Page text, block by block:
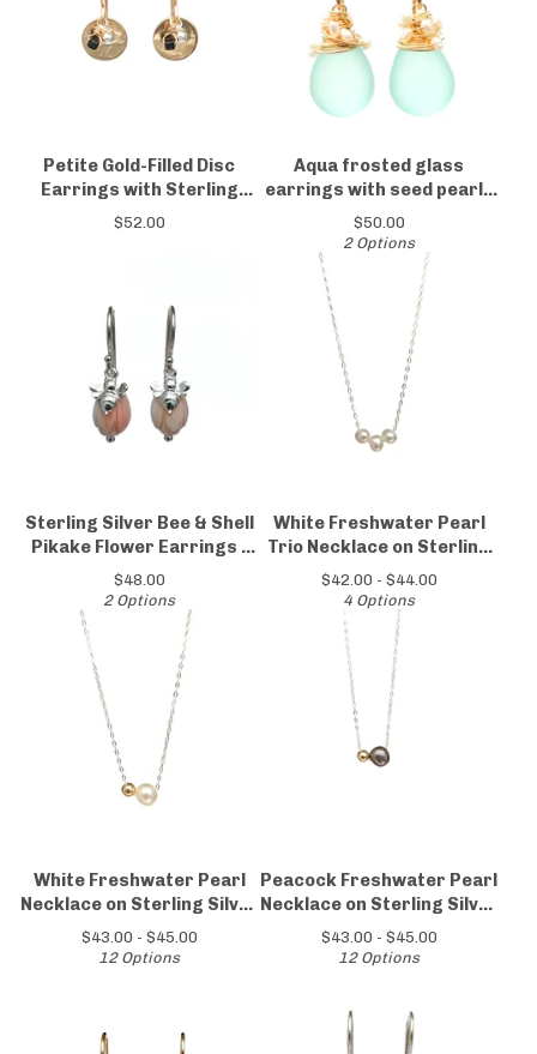
Petite Gold-Filled Disc
Earrings with Sterling
Silver & Black Spinel
$52.00
Aqua frosted glass
earrings with seed pearls
14kt yellow or rose gold-
filled
$50.00
2 Options
Sterling Silver Bee & Shell
Pikake Flower Earrings -
Perfect Gift for Garden
Lovers
$48.00
2 Options
White Freshwater Pearl
Trio Necklace on Sterling
Silver Chain
$42.00 - $44.00
4 Options
White Freshwater Pearl
Necklace on Sterling Silver
Chain
$43.00 - $45.00
12 Options
Peacock Freshwater Pearl
Necklace on Sterling Silver
Chain
$43.00 - $45.00
12 Options